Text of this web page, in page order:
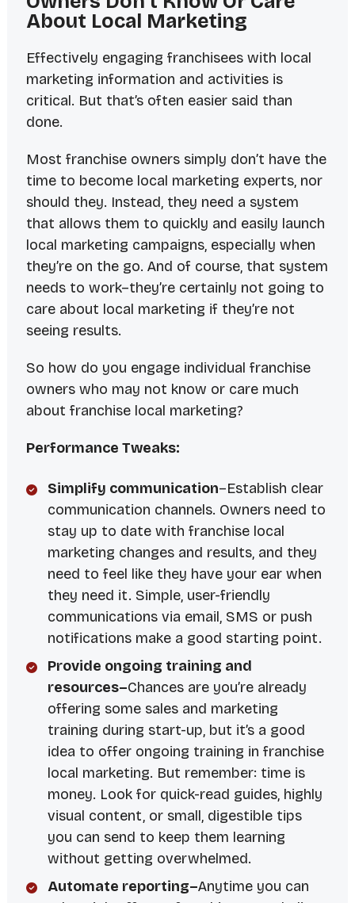
About Local Marketing
Effectively engaging franchisees with local
marketing information and activities is
critical. But that’s often easier said than
done.
Most franchise owners simply don’t have the
time to become local marketing experts, nor
should they. Instead, they need a system
that allows them to quickly and easily launch
local marketing campaigns, especially when
they’re on the go. And of course, that system
needs to work–they’re certainly not going to
care about local marketing if they’re not
seeing results.
So how do you engage individual franchise
owners who may not know or care much
about franchise local marketing?
Performance Tweaks:
Simplify communication–Establish clear
communication channels. Owners need to
stay up to date with franchise local
marketing changes and results, and they
need to feel like they have your ear when
they need it. Simple, user-friendly
communications via email, SMS or push
notifications make a good starting point.
Provide ongoing training and
resources–Chances are you’re already
offering some sales and marketing
training during start-up, but it’s a good
idea to offer ongoing training in franchise
local marketing. But remember: time is
money. Look for quick-read guides, highly
visual content, or small, digestible tips
you can send to keep them learning
without getting overwhelmed.
Automate reporting–Anytime you can